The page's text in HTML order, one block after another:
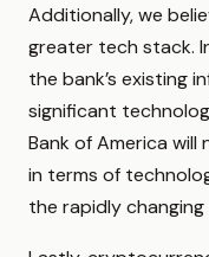
Additionally, we
greater tech stack.
the bank’s existing
significant
Bank of America
in terms of
the rapidly